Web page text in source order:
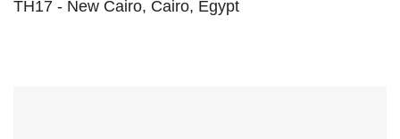
TH17 - New Cairo, Cairo, Egypt